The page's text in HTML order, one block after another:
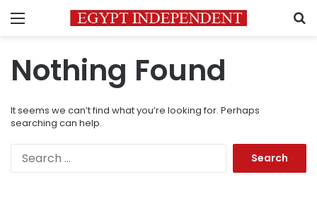
Menu
Nothing Found
It seems we can’t find what you’re looking for. Perhaps
searching can help.